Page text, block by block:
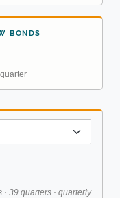
BONDS
39 quarters · quarterly